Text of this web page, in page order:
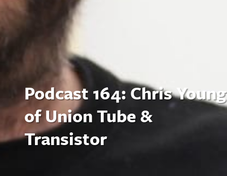
Podcast 164: Chris Young
of Union Tube &
Transistor